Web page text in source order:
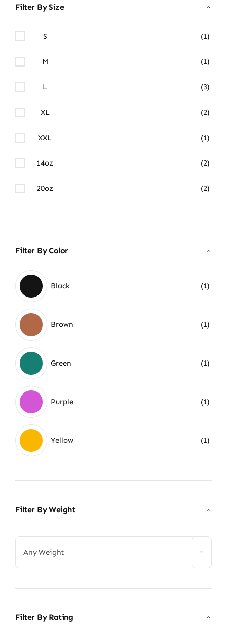
Filter By Size
S (1)
M (1)
L (3)
XL (2)
XXL (1)
14oz (2)
20oz (2)
Filter By Color
Black (1)
Brown (1)
Green (1)
Purple (1)
Yellow (1)
Filter By Weight
Any Weight
Filter By Rating